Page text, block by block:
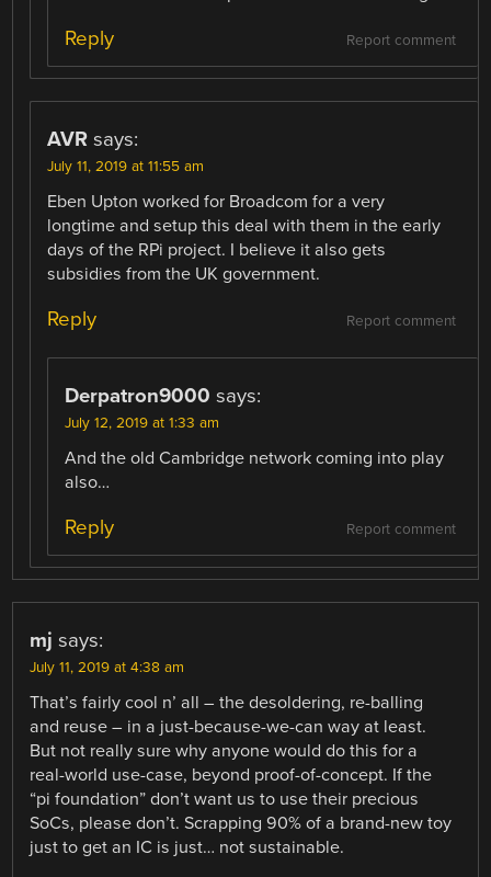
Report comment
Reply
AVR says:
July 11, 2019 at 11:55 am
Eben Upton worked for Broadcom for a very
longtime and setup this deal with them in the early
days of the RPi project. I believe it also gets
subsidies from the UK government.
Report comment
Reply
Derpatron9000 says:
July 12, 2019 at 1:33 am
And the old Cambridge network coming into play
also…
Report comment
Reply
mj says:
July 11, 2019 at 4:38 am
That’s fairly cool n’ all – the desoldering, re-balling
and reuse – in a just-because-we-can way at least.
But not really sure why anyone would do this for a
real-world use-case, beyond proof-of-concept. If the
“pi foundation” don’t want us to use their precious
SoCs, please don’t. Scrapping 90% of a brand-new toy
just to get an IC is just… not sustainable.